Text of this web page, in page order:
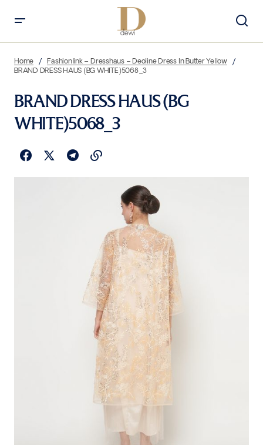
Home
Fashionlink – Dresshaus – Deoline Dress In Butter Yellow
BRAND DRESS HAUS (BG WHITE)5068_3
BRAND DRESS HAUS (BG
WHITE)5068_3